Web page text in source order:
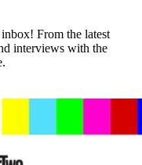
From the latest
interviews with the